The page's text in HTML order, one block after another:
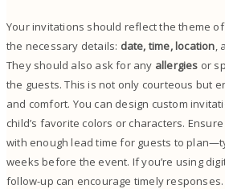
Your invitations should reflect the theme
the necessary details: date, time, location,
They should also ask for any allergies or
the guests. This is not only courteous but
and comfort. You can design custom
child’s favorite colors or characters.
with enough lead time for guests to
weeks before the event. If you’re using
follow-up can encourage timely responses.